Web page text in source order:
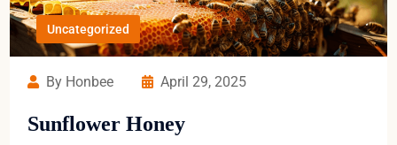
Uncategorized
By Honbee April 29, 2025
Sunflower Honey